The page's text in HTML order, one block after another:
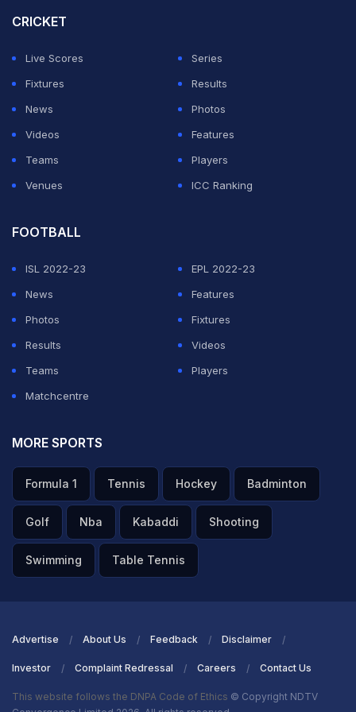
Spanish Super Cup.
"What he has achieved in football is admirable, not just
to those who worked with him but also his opponents,"
Raphinha told reporters Wednesday at the Brazil
team's World Cup base in New Jersey.
CRICKET
Live Scores
Series
Fixtures
Results
News
Photos
Videos
Features
Teams
Players
Venues
ICC Ranking
FOOTBALL
ISL 2022-23
EPL 2022-23
News
Features
Photos
Fixtures
Results
Videos
Teams
Players
Matchcentre
MORE SPORTS
Formula 1 Tennis Hockey Badminton
Golf Nba Kabaddi Shooting
Swimming Table Tennis
Advertise About Us Feedback Disclaimer
Investor Complaint Redressal Careers Contact Us
This website follows the DNPA Code of Ethics © Copyright NDTV